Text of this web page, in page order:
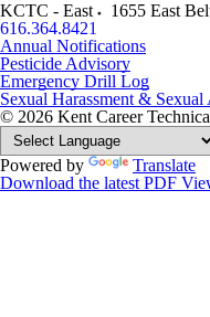
KCTC - East 1655 East
616.364.8421
Annual Notifications
Pesticide Advisory
Emergency Drill Log
Sexual Harassment &
© 2026 Kent Career
Powered by
Translate
Download the latest PDF